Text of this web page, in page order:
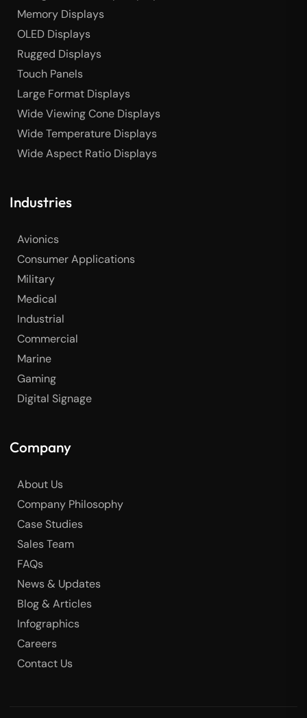
Memory Displays
OLED Displays
Rugged Displays
Touch Panels
Large Format Displays
Wide Viewing Cone Displays
Wide Temperature Displays
Wide Aspect Ratio Displays
Industries
Avionics
Consumer Applications
Military
Medical
Industrial
Commercial
Marine
Gaming
Digital Signage
Company
About Us
Company Philosophy
Case Studies
Sales Team
FAQs
News & Updates
Blog & Articles
Infographics
Careers
Contact Us